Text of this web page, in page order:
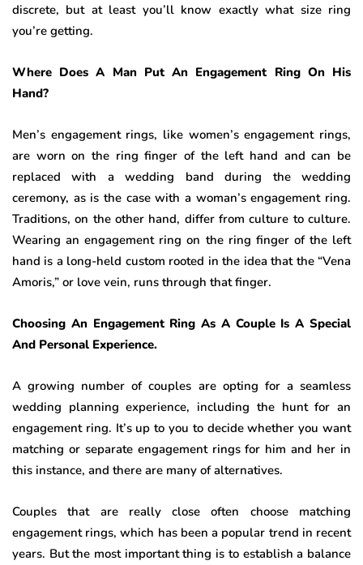
discrete, but at least you’ll know exactly what size ring
you’re getting.
Where Does A Man Put An Engagement Ring On His
Hand?
Men’s engagement rings, like women’s engagement rings,
are worn on the ring finger of the left hand and can be
replaced with a wedding band during the wedding
ceremony, as is the case with a woman’s engagement ring.
Traditions, on the other hand, differ from culture to culture.
Wearing an engagement ring on the ring finger of the left
hand is a long-held custom rooted in the idea that the “Vena
Amoris,” or love vein, runs through that finger.
Choosing An Engagement Ring As A Couple Is A Special
And Personal Experience.
A growing number of couples are opting for a seamless
wedding planning experience, including the hunt for an
engagement ring. It’s up to you to decide whether you want
matching or separate engagement rings for him and her in
this instance, and there are many of alternatives.
Couples that are really close often choose matching
engagement rings, which has been a popular trend in recent
years. But the most important thing is to establish a balance